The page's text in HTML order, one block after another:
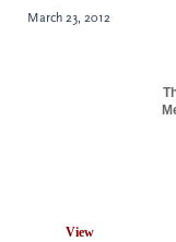
March 23, 2012
View